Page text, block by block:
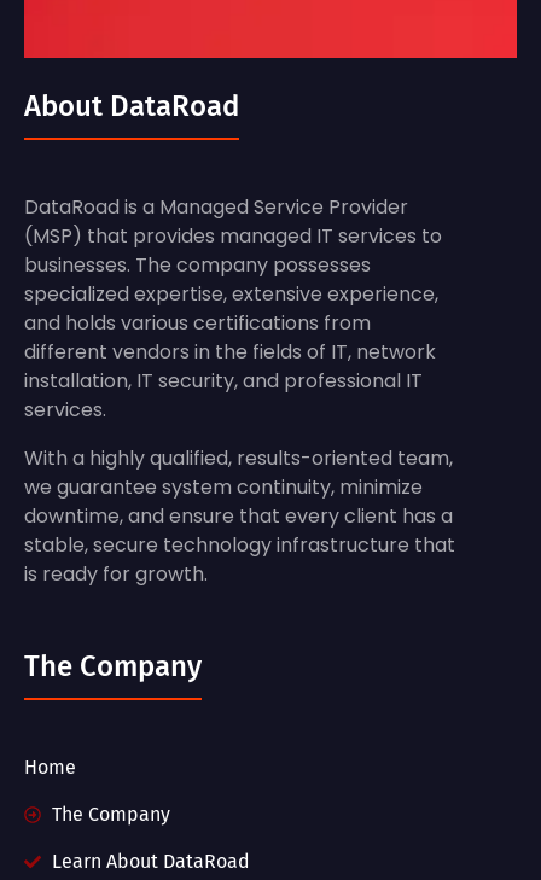
About DataRoad
DataRoad is a Managed Service Provider
(MSP) that provides managed IT services to
businesses. The company possesses
specialized expertise, extensive experience,
and holds various certifications from
different vendors in the fields of IT, network
installation, IT security, and professional IT
services.
With a highly qualified, results-oriented team,
we guarantee system continuity, minimize
downtime, and ensure that every client has a
stable, secure technology infrastructure that
is ready for growth.
The Company
Home
The Company
Learn About DataRoad